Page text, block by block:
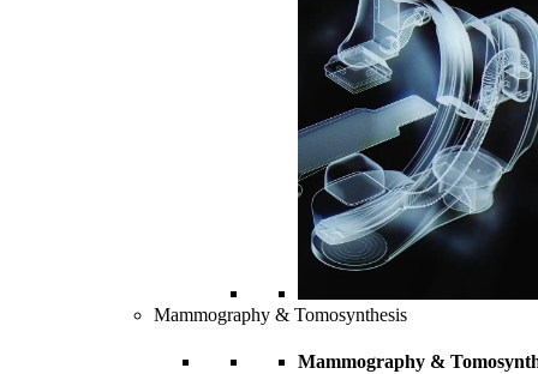
Mammography & Tomosynthesis
Mammography &